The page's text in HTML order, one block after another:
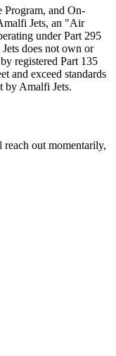
Program, and On-
Jets, an "Air
under Part 295
does not own or
registered Part 135
and exceed standards
by Amalfi Jets.
out momentarily,